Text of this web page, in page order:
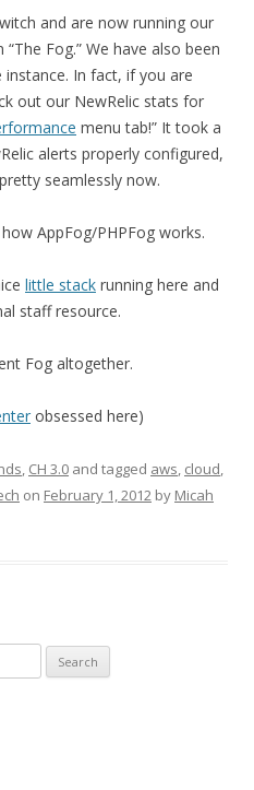
and are now running our
“The Fog.” We have also been
In fact, if you are
out our NewRelic stats for
menu tab!” It took a
alerts properly configured,
seamlessly now.
AppFog/PHPFog works.
little stack running here and
staff resource.
Fog altogether.
obsessed here)
, CH 3.0 and tagged aws, cloud,
on February 1, 2012 by Micah